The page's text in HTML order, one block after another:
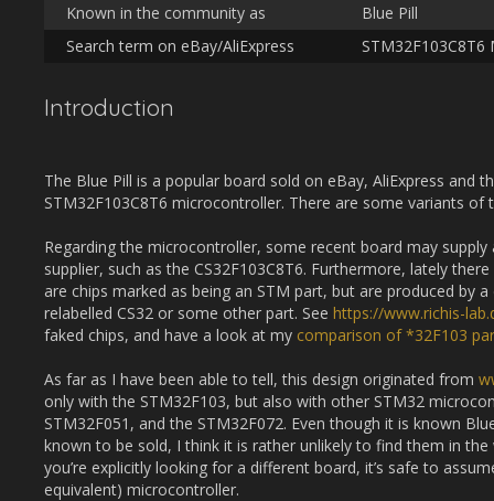
Known in the community as
Blue Pill
Search term on eBay/AliExpress
Introduction
The Blue Pill is a popular board sold on eBay, AliExpress and
STM32F103C8T6 microcontroller. There are some variants of
Regarding the microcontroller, some recent board may
supplier, such as the CS32F103C8T6. Furthermore, lately
are chips marked as being an STM part, but are produced by
relabelled CS32 or some other part. See https://www.richis-
faked chips, and have a look at my comparison of *32F103
As far as I have been able to tell, this design originated from
only with the STM32F103, but also with other STM32
STM32F051, and the STM32F072. Even though it is known
known to be sold, I think it is rather unlikely to find them in the
you’re explicitly looking for a different board, it’s safe to
equivalent) microcontroller.